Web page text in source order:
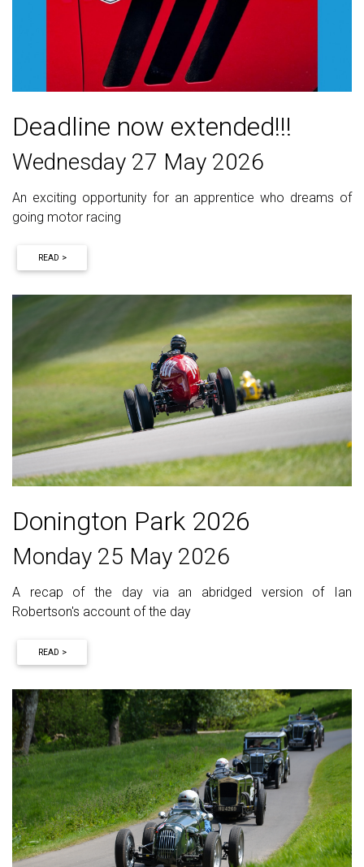
Deadline now extended!!!
Wednesday 27 May 2026
An exciting opportunity for an apprentice who dreams of
going motor racing
READ >
Donington Park 2026
Monday 25 May 2026
A recap of the day via an abridged version of Ian
Robertson's account of the day
READ >